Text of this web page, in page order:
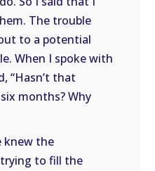
The trouble
to a potential
When I spoke with
“Hasn’t that
months? Why
knew the
to fill the